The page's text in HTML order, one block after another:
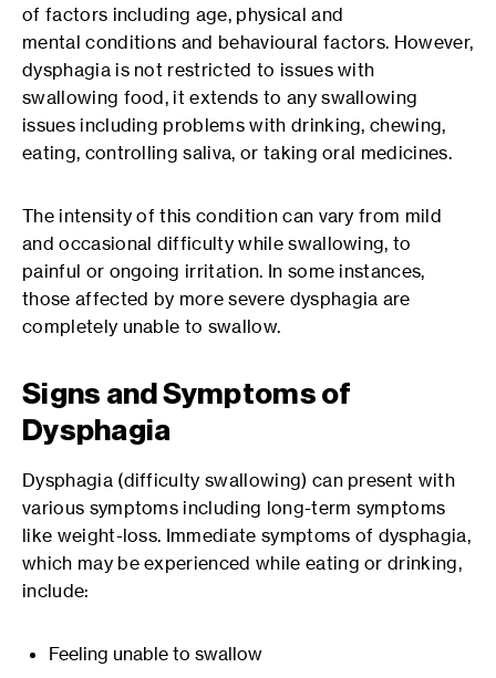
of factors including age, physical and
mental conditions and behavioural factors. However,
dysphagia is not restricted to issues with
swallowing food, it extends to any swallowing
issues including problems with drinking, chewing,
eating, controlling saliva, or taking oral medicines.
The intensity of this condition can vary from mild
and occasional difficulty while swallowing, to
painful or ongoing irritation. In some instances,
those affected by more severe dysphagia are
completely unable to swallow.
Signs and Symptoms of
Dysphagia
Dysphagia (difficulty swallowing) can present with
various symptoms including long-term symptoms
like weight-loss. Immediate symptoms of dysphagia,
which may be experienced while eating or drinking,
include:
Feeling unable to swallow